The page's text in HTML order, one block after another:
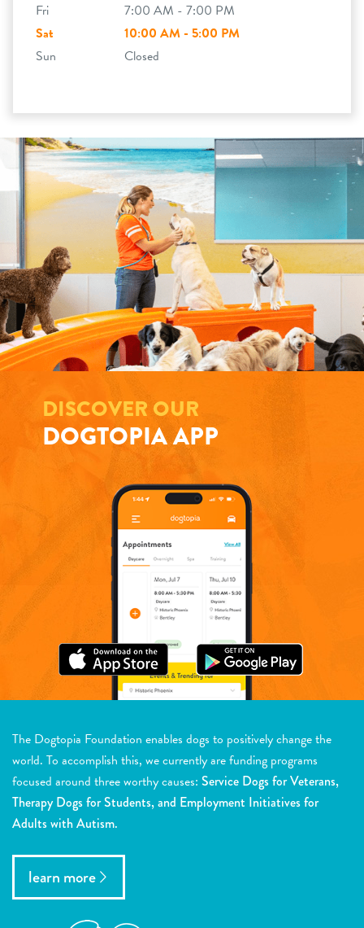
Fri
7:00 AM - 7:00 PM
Sat
10:00 AM - 5:00 PM
Sun
Closed
DISCOVER OUR
DOGTOPIA APP
The Dogtopia Foundation enables dogs to positively change the
world. To accomplish this, we currently are funding programs
focused around three worthy causes: Service Dogs for Veterans,
Therapy Dogs for Students, and Employment Initiatives for
Adults with Autism.
learn more